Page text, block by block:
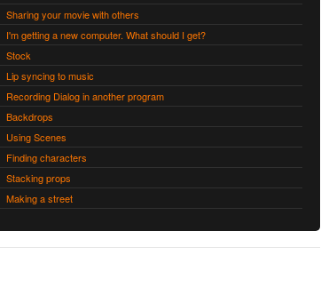
Sharing your movie with others
I'm getting a new computer. What should I get?
Stock
Lip syncing to music
Recording Dialog in another program
Backdrops
Using Scenes
Finding characters
Stacking props
Making a street